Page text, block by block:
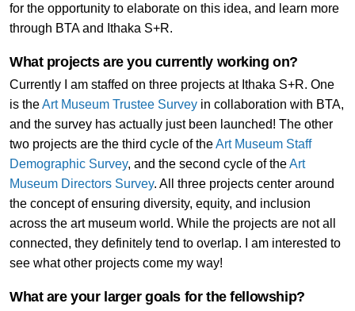
for the opportunity to elaborate on this idea, and learn more
through BTA and Ithaka S+R.
What projects are you currently working on?
Currently I am staffed on three projects at Ithaka S+R. One
is theArt Museum Trustee Surveyin collaboration with BTA,
and the survey has actually just been launched! The other
two projects are the third cycle of theArt Museum Staff
Demographic Survey, and the second cycle of theArt
Museum Directors Survey. All three projects center around
the concept of ensuring diversity, equity, and inclusion
across the art museum world. While the projects are not all
connected, they definitely tend to overlap. I am interested to
see what other projects come my way!
What are your larger goals for the fellowship?